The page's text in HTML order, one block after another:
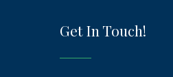
Get In Touch!